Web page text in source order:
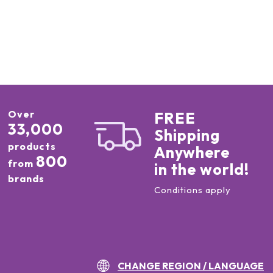
Over
33,000
products
from 800
brands
FREE
Shipping
Anywhere
in the world!
Conditions apply
CHANGE REGION / LANGUAGE